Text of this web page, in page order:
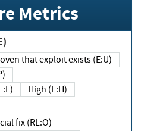
Metrics
(E)
Unproven that exploit exists (E:U)
High (E:H)
Official fix (RL:O)